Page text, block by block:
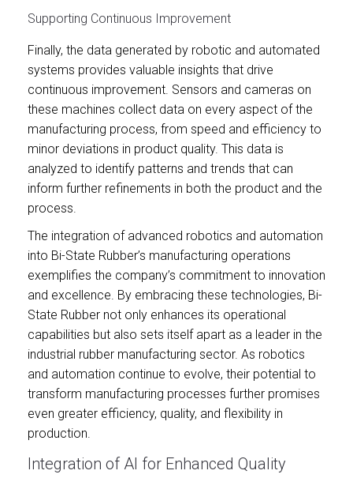
Supporting Continuous Improvement
Finally, the data generated by robotic and automated
systems provides valuable insights that drive
continuous improvement. Sensors and cameras on
these machines collect data on every aspect of the
manufacturing process, from speed and efficiency to
minor deviations in product quality. This data is
analyzed to identify patterns and trends that can
inform further refinements in both the product and the
process.
The integration of advanced robotics and automation
into Bi-State Rubber’s manufacturing operations
exemplifies the company’s commitment to innovation
and excellence. By embracing these technologies, Bi-
State Rubber not only enhances its operational
capabilities but also sets itself apart as a leader in the
industrial rubber manufacturing sector. As robotics
and automation continue to evolve, their potential to
transform manufacturing processes further promises
even greater efficiency, quality, and flexibility in
production.
Integration of AI for Enhanced Quality